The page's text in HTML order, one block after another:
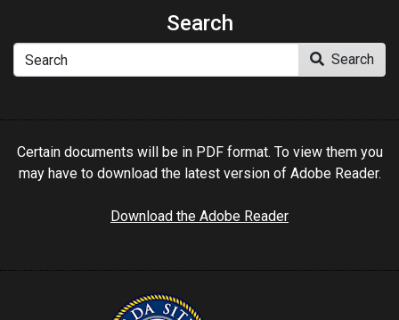
Search
Search
Certain documents will be in PDF format. To view them you
may have to download the latest version of Adobe Reader.
Download the Adobe Reader